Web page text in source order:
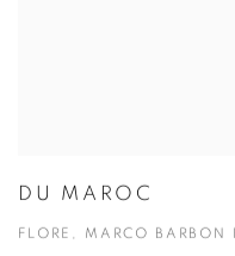
DU MAROC
FLORE, MARCO BARBON